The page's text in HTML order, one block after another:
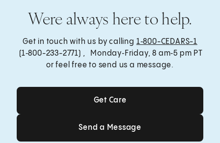
Were always here to help.
Get in touch with us by calling 1‑800-CEDARS-1
(1‑800-233-2771) , Monday‑Friday, 8 am‑5 pm PT
or feel free to send us a message.
Get Care
Get Care
Send a Message
Send a Message